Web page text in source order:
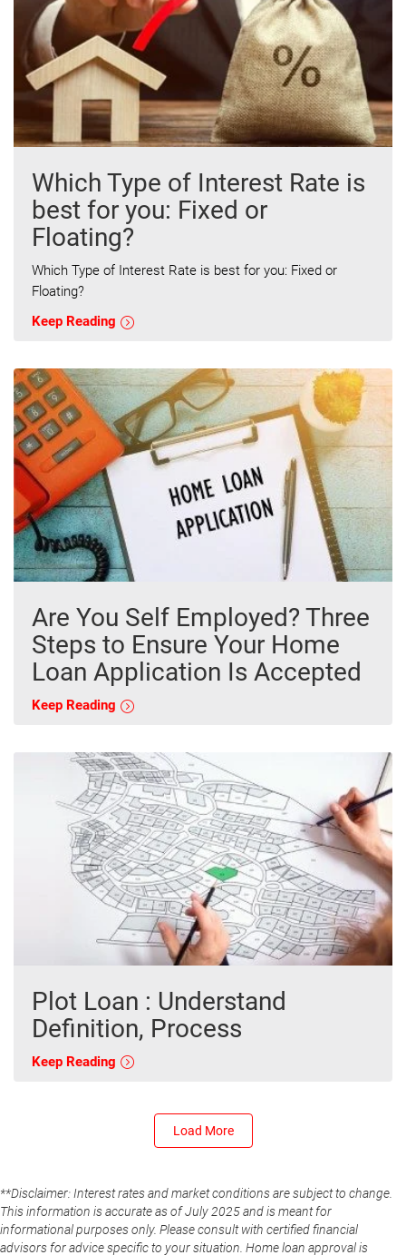
Which Type of Interest Rate is
best for you: Fixed or
Floating?
Which Type of Interest Rate is best for you: Fixed or
Floating?
Keep Reading
Are You Self Employed? Three
Steps to Ensure Your Home
Loan Application Is Accepted
Keep Reading
Plot Loan : Understand
Definition, Process
Keep Reading
Load More
**Disclaimer: Interest rates and market conditions are subject to change.
This information is accurate as of July 2025 and is meant for
informational purposes only. Please consult with certified financial
advisors for advice specific to your situation. Home loan approval is